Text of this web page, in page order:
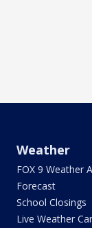
Weather
FOX 9 Weather
Forecast
School Closings
Live Weather